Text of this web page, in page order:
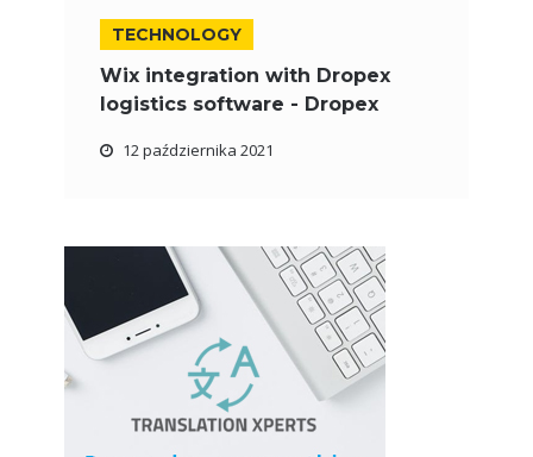
TECHNOLOGY
Wix integration with Dropex
logistics software - Dropex
12 października 2021